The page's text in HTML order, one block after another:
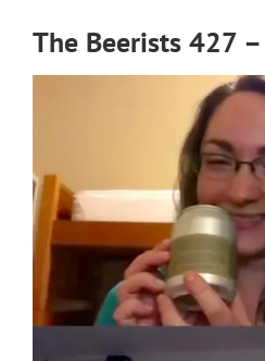
The Beerists 427